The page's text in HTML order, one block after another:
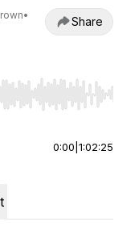
•
Share
End to jump to
0:00 1:02:25